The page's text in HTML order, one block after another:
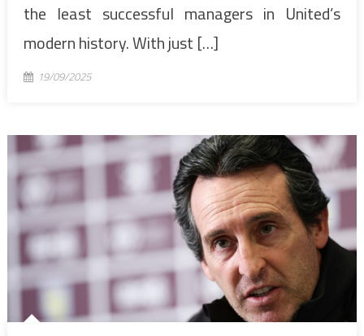
the least successful managers in United’s
modern history. With just […]
19/09/2025